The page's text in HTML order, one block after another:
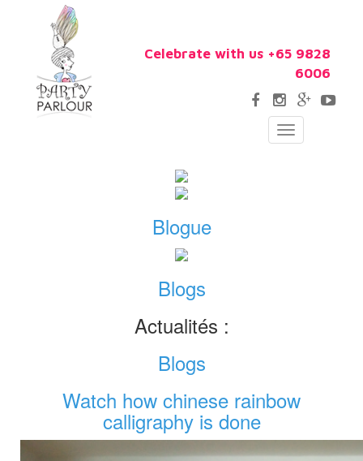
Celebrate with us +65 9828
6006
Toggle
navigation
Blogue
Blogs
Actualités :
Blogs
Watch how chinese rainbow
calligraphy is done